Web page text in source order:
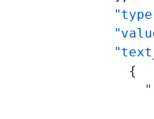
        {